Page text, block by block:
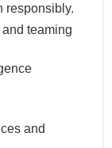
responsibly.
teaming
and